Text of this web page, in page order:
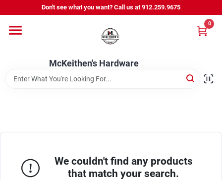
to
Don't see what you want? Call us at 912.259.9675
McKeithen's Hardware
0
Departments
Outdoor Power & Trailers
We couldn't find any products
that match your search.